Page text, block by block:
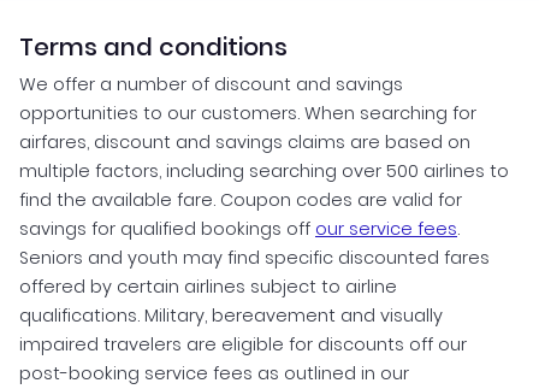
Terms and conditions
We offer a number of discount and savings
opportunities to our customers. When searching for
airfares, discount and savings claims are based on
multiple factors, including searching over 500 airlines to
find the available fare. Coupon codes are valid for
savings for qualified bookings off our service fees.
Seniors and youth may find specific discounted fares
offered by certain airlines subject to airline
qualifications. Military, bereavement and visually
impaired travelers are eligible for discounts off our
post-booking service fees as outlined in our